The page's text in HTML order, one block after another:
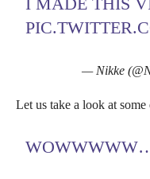
— Nikke
Let us take a look at some